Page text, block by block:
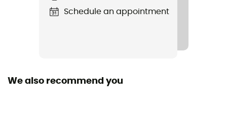
Schedule an appointment
We also recommend you